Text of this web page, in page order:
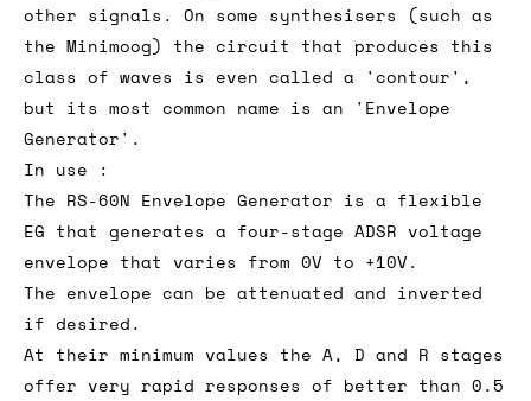
other signals. On some synthesisers (such as
the Minimoog) the circuit that produces this
class of waves is even called a 'contour',
but its most common name is an 'Envelope
Generator'.
In use :
The RS-60N Envelope Generator is a flexible
EG that generates a four-stage ADSR voltage
envelope that varies from 0V to +10V.
The envelope can be attenuated and inverted
if desired.
At their minimum values the A, D and R stages
offer very rapid responses of better than 0.5